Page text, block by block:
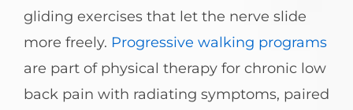
gliding exercises that let the nerve slide
more freely. Progressive walking programs
are part of physical therapy for chronic low
back pain with radiating symptoms, paired